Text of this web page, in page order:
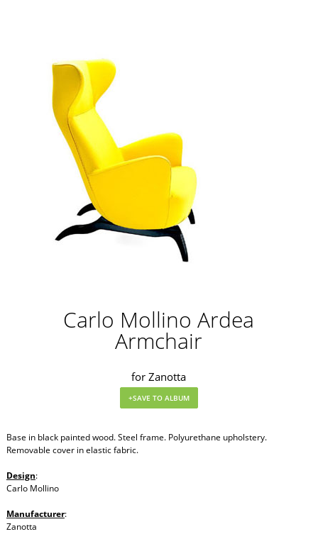
Carlo Mollino Ardea
Armchair
for Zanotta
Base in black painted wood. Steel frame. Polyurethane upholstery.
Removable cover in elastic fabric.
Design:
Carlo Mollino
Manufacturer:
Zanotta